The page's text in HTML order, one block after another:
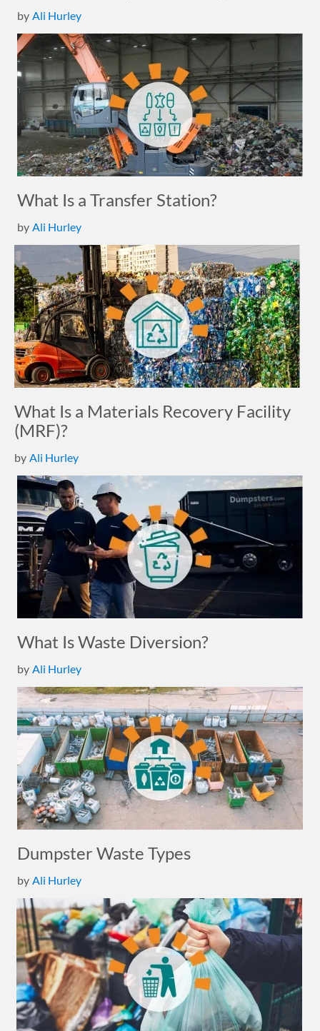
by Ali Hurley
What Is a Transfer Station?
by Ali Hurley
What Is a Materials Recovery Facility
(MRF)?
by Ali Hurley
What Is Waste Diversion?
by Ali Hurley
Dumpster Waste Types
by Ali Hurley